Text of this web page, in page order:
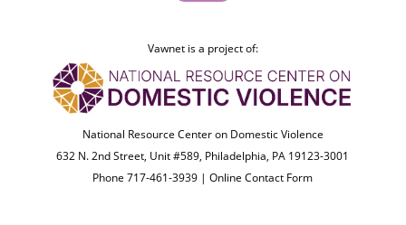
Vawnet is a project of:
National Resource Center on Domestic Violence
632 N. 2nd Street, Unit #589, Philadelphia, PA 19123-3001
Phone 717-461-3939 |Online Contact Form